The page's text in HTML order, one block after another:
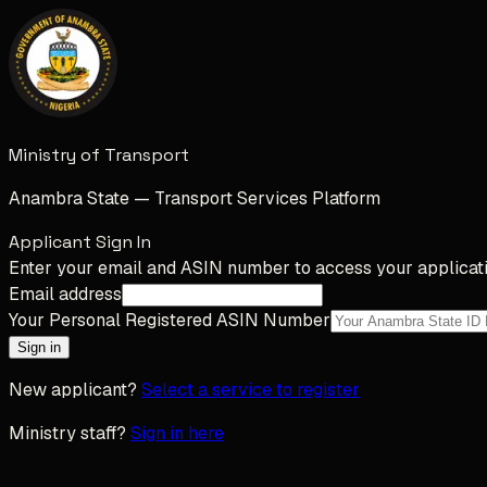
Ministry of Transport
Anambra State — Transport Services Platform
Applicant Sign In
Enter your email and ASIN number to access your
Email address
Your Personal Registered ASIN Number
Sign in
New applicant? Select a service to register
Ministry staff? Sign in here